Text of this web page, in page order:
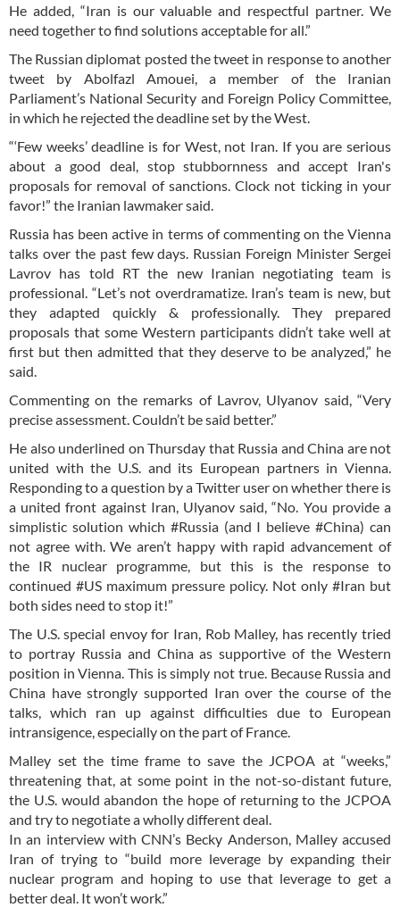
He added, “Iran is our valuable and respectful partner. We
need together to find solutions acceptable for all.”
The Russian diplomat posted the tweet in response to another
tweet by Abolfazl Amouei, a member of the Iranian
Parliament’s National Security and Foreign Policy Committee,
in which he rejected the deadline set by the West.
“‘Few weeks’ deadline is for West, not Iran. If you are serious
about a good deal, stop stubbornness and accept Iran's
proposals for removal of sanctions. Clock not ticking in your
favor!” the Iranian lawmaker said.
Russia has been active in terms of commenting on the Vienna
talks over the past few days. Russian Foreign Minister Sergei
Lavrov has told RT the new Iranian negotiating team is
professional. “Let’s not overdramatize. Iran’s team is new, but
they adapted quickly & professionally. They prepared
proposals that some Western participants didn’t take well at
first but then admitted that they deserve to be analyzed,” he
said.
Commenting on the remarks of Lavrov, Ulyanov said, “Very
precise assessment. Couldn’t be said better.”
He also underlined on Thursday that Russia and China are not
united with the U.S. and its European partners in Vienna.
Responding to a question by a Twitter user on whether there is
a united front against Iran, Ulyanov said, “No. You provide a
simplistic solution which #Russia (and I believe #China) can
not agree with. We aren’t happy with rapid advancement of
the IR nuclear programme, but this is the response to
continued #US maximum pressure policy. Not only #Iran but
both sides need to stop it!”
The U.S. special envoy for Iran, Rob Malley, has recently tried
to portray Russia and China as supportive of the Western
position in Vienna. This is simply not true. Because Russia and
China have strongly supported Iran over the course of the
talks, which ran up against difficulties due to European
intransigence, especially on the part of France.
Malley set the time frame to save the JCPOA at “weeks,”
threatening that, at some point in the not-so-distant future,
the U.S. would abandon the hope of returning to the JCPOA
and try to negotiate a wholly different deal.
In an interview with CNN’s Becky Anderson, Malley accused
Iran of trying to “build more leverage by expanding their
nuclear program and hoping to use that leverage to get a
better deal. It won’t work.”